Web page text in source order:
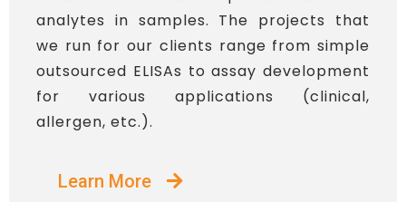
analytes in samples. The projects that
we run for our clients range from simple
outsourced ELISAs to assay development
for various applications (clinical,
allergen, etc.).
Learn More